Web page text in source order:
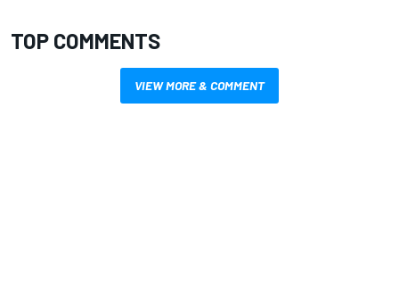
TOP COMMENTS
VIEW MORE & COMMENT